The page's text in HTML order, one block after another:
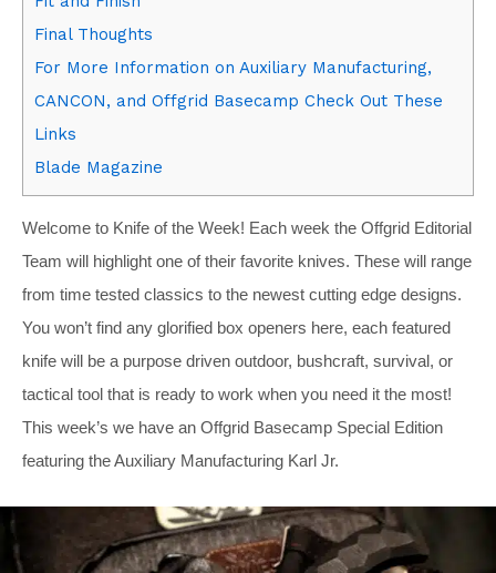
Final Thoughts
For More Information on Auxiliary Manufacturing,
CANCON, and Offgrid Basecamp Check Out These
Links
Blade Magazine
Welcome to Knife of the Week! Each week the Offgrid Editorial
Team will highlight one of their favorite knives. These will range
from time tested classics to the newest cutting edge designs.
You won’t find any glorified box openers here, each featured
knife will be a purpose driven outdoor, bushcraft, survival, or
tactical tool that is ready to work when you need it the most!
This week’s we have an Offgrid Basecamp Special Edition
featuring the Auxiliary Manufacturing Karl Jr.